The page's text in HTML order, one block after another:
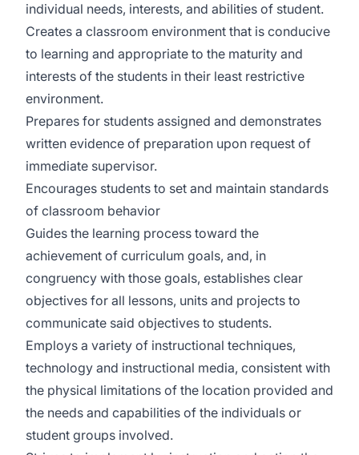
individual needs, interests, and abilities of student.
Creates a classroom environment that is conducive
to learning and appropriate to the maturity and
interests of the students in their least restrictive
environment.
Prepares for students assigned and demonstrates
written evidence of preparation upon request of
immediate supervisor.
Encourages students to set and maintain standards
of classroom behavior
Guides the learning process toward the
achievement of curriculum goals, and, in
congruency with those goals, establishes clear
objectives for all lessons, units and projects to
communicate said objectives to students.
Employs a variety of instructional techniques,
technology and instructional media, consistent with
the physical limitations of the location provided and
the needs and capabilities of the individuals or
student groups involved.